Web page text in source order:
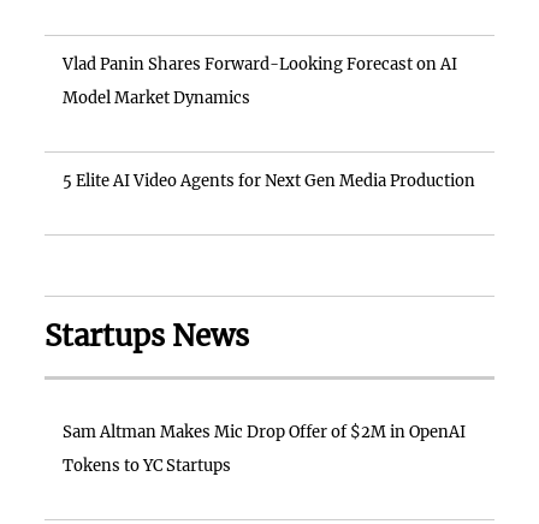
Vlad Panin Shares Forward-Looking Forecast on AI
Model Market Dynamics
5 Elite AI Video Agents for Next Gen Media Production
Startups News
Sam Altman Makes Mic Drop Offer of $2M in OpenAI
Tokens to YC Startups